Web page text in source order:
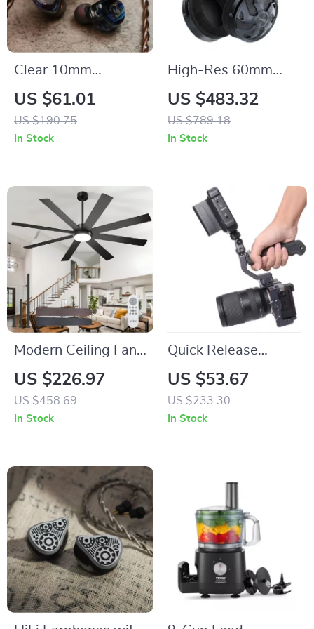
Clear 10mm
Dynamic In-Ear HiFi
Earphones with
Detachable Copper
US $61.01
US $190.75
In Stock
High-Res 60mm
Dynamic Driver
Open-Back Wired
Headphones – 32Ω
US $483.32
US $789.18
In Stock
Modern Ceiling Fan
with Light &
Remote, Reversible
Dual Blades
US $226.97
US $458.69
In Stock
Quick Release
Camera Top Handle
Grip with 1/4” Mount
US $53.67
US $233.30
In Stock